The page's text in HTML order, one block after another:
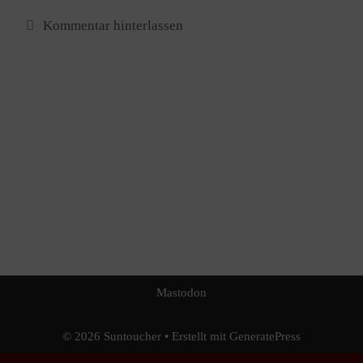
Kommentar hinterlassen
Mastodon
© 2026 Sun​toucher • Erstellt mit GeneratePress